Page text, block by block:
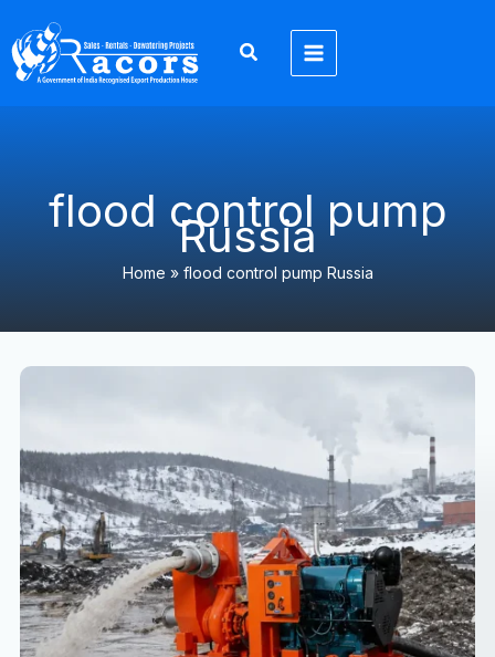
content
flood control pump
Russia
Home » flood control pump Russia
Экспортер
Racors
в
Россию